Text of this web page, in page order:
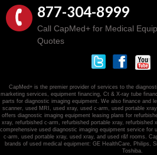
877-304-8999
Call CapMed+ for Medical
Quotes
CapMed+ is the premier provider of services to the
marketing services, equipment financing, Ct & X-ray tube
parts for diagnostic imaging equipment. We also finance and
scanner, used MRI, used xray, used c-arm, used portable
offers diagnostic imaging equipment leasing plans for
xray, refurbished c-arm, refurbished portable xray, refurbished
comprehensive used diagnostic imaging equipment service
c-arm, used portable xray, used xray, and used r&f rooms.
brands of used medical equipment: GE HealthCare, Philips,
Toshiba.